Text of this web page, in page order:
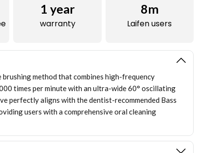
1 year
warranty
8m
Laifen users
brushing method that combines high-frequency
times per minute with an ultra-wide 60° oscillating
perfectly aligns with the dentist-recommended Bass
users with a comprehensive oral cleaning